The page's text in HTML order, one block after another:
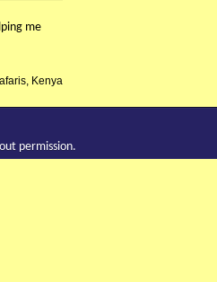
me
Kenya
permission.